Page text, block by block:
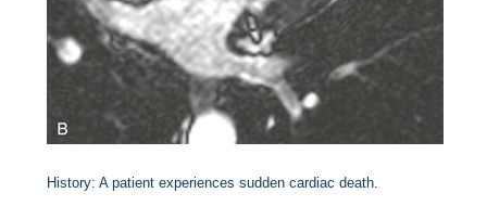
History:A patient experiences sudden cardiac death.